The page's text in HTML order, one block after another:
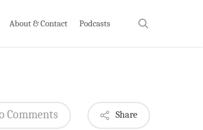
About & Contact Podcasts
Comments Share